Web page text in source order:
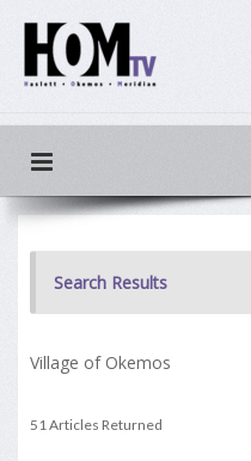
Search Results
Village of Okemos
51 Articles Returned